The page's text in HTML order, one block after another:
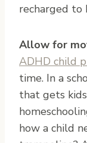
recharged to
Allow for
ADHD child
time. In a
that gets
how a child